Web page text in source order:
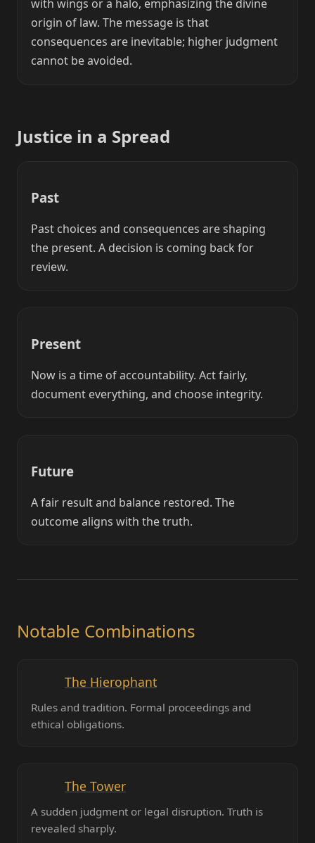
with wings or a halo, emphasizing the divine
origin of law. The message is that
consequences are inevitable; higher judgment
cannot be avoided.
Justice in a Spread
Past
Past choices and consequences are shaping
the present. A decision is coming back for
review.
Present
Now is a time of accountability. Act fairly,
document everything, and choose integrity.
Future
A fair result and balance restored. The
outcome aligns with the truth.
Notable Combinations
The Hierophant
Rules and tradition. Formal proceedings and
ethical obligations.
The Tower
A sudden judgment or legal disruption. Truth is
revealed sharply.